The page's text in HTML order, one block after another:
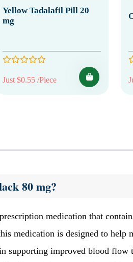
Yellow Tadalafil Pill 20
mg
Just $0.55 /Piece
80 mg?
medication that
medication is designed to help
supporting improved blood flow